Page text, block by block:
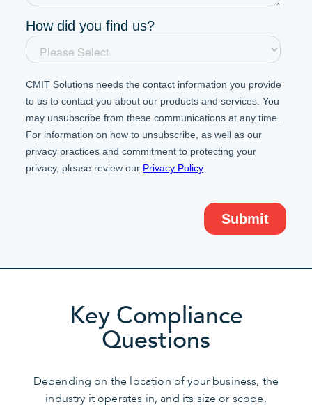
Key Compliance
Questions
Depending on the location of your business, the
industry it operates in, and its size or scope,